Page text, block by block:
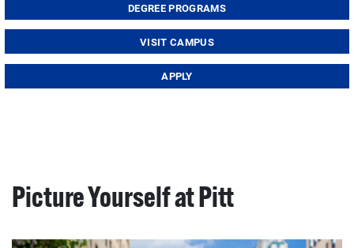
DEGREE PROGRAMS
VISIT CAMPUS
APPLY
Picture Yourself at Pitt